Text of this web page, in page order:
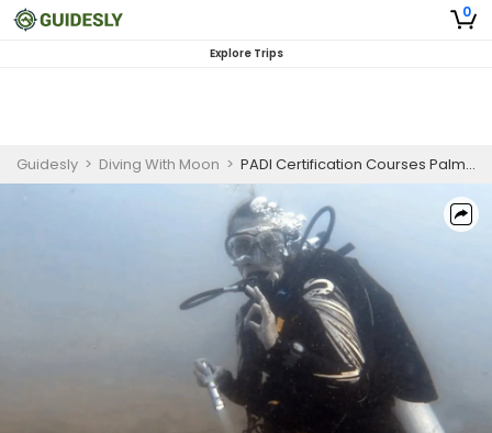
0
Explore Trips
Guidesly > Diving With Moon > PADI Certification Courses Palm Beach | Enriched Air Nitrox Diver